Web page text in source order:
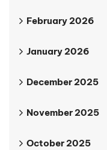
February 2026
January 2026
December 2025
November 2025
October 2025